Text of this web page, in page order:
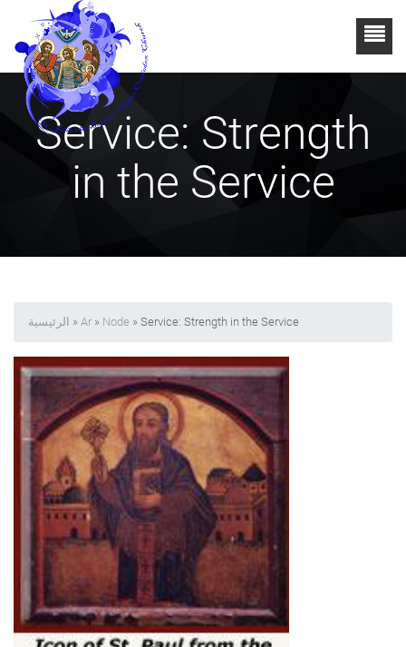
Service: Strength
in the Service
الرئيسية » Ar » Node » Service: Strength in the Service